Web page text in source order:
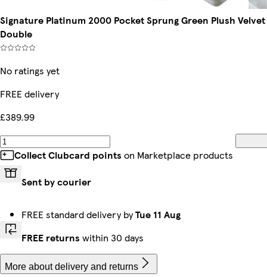
Signature Platinum 2000 Pocket Sprung Green Plush
Double
No ratings yet
FREE delivery
£389.99
Collect Clubcard points on Marketplace products
Sent by courier
FREE standard delivery byTue 11 Aug
FREE returns within 30 days
More about delivery and returns